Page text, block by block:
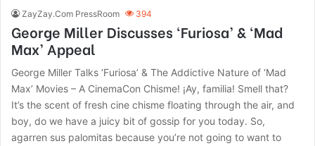
ZayZay.Com PressRoom 394
George Miller Discusses ‘Furiosa’ & ‘Mad
Max’ Appeal
George Miller Talks ‘Furiosa’ & The Addictive Nature of ‘Mad
Max’ Movies – A CinemaCon Chisme! ¡Ay, familia! Smell that?
It’s the scent of fresh cine chisme floating through the air, and
boy, do we have a juicy bit of gossip for you today. So,
agarren sus palomitas because you’re not going to want to